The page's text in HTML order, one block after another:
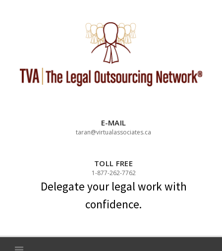
E-MAIL
taran@virtualassociates.ca
TOLL FREE
1-877-262-7762
Delegate your legal work with
confidence.